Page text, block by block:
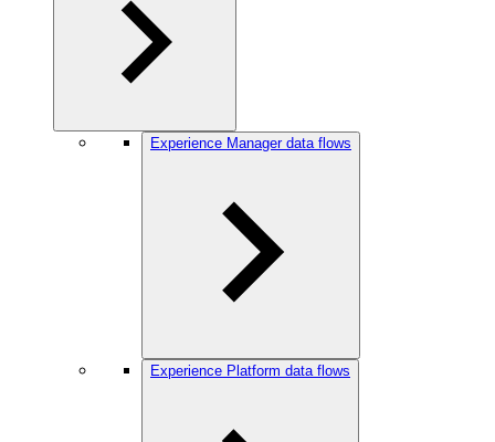
Experience Manager data flows
Experience Platform data flows